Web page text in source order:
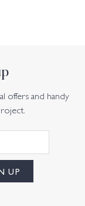
offers and handy